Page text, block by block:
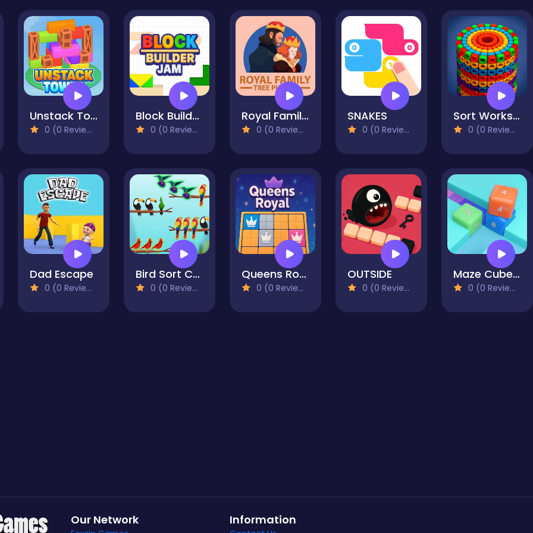
Unstack Tower
0 (0 Reviews)
Block Builder Jam
0 (0 Reviews)
Royal Family Tree
0 (0 Reviews)
SNAKES
0 (0 Reviews)
Sort Works: Nuts & Order
0 (0 Reviews)
Dad Escape
0 (0 Reviews)
Bird Sort Challenges
0 (0 Reviews)
Queens Royal: Sudoku Puzzle
0 (0 Reviews)
OUTSIDE
0 (0 Reviews)
Maze Cube 2048
0 (0 Reviews)
Our Network Information